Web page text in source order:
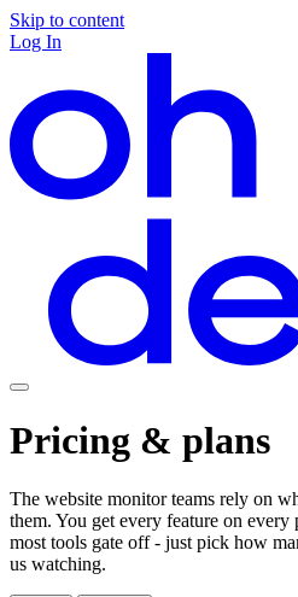
Skip to content
Log In
Pricing & plans
The website monitor teams rely on
them. You get every feature on every
most tools gate off - just pick how
us watching.